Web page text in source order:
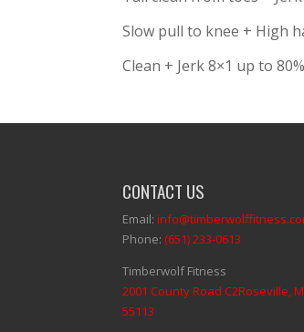
Slow pull to knee + High
Clean + Jerk 8×1 up to 80%
CONTACT US
Email:
Phone: (651) 233-0613
Timberwolf Fitness
2001 County Road C2Roseville,
55113